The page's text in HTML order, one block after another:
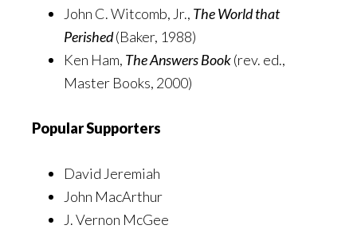
John C. Witcomb, Jr., The World that
Perished(Baker, 1988)
Ken Ham, The Answers Book(rev. ed.,
Master Books, 2000)
Popular Supporters
David Jeremiah
John MacArthur
J. Vernon McGee